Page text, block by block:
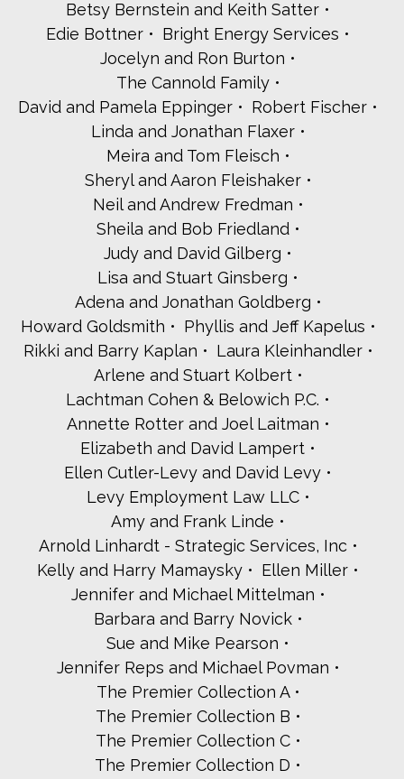
Kol Hazzanim
Lynn and Jules Kroll
The Leffell School
The Leroy Family
Cantor Ethan and Rabbi Cantor Shoshi Levin Goldberg
Dianne Lob
Nina Luban and Scott Bonci
Wendy and Richard Lubkin
Rabbi Chaim Marder
Jack A. Martinelli - Westchester Magazine
Jill and Donald Miller
Lester Millman
Rabbi Jonathan Morgenstern and Young Israel of
Bonnie Silverman and David Nanus
Steve Otis - State Assemblyman
Amy Paulin
Wendy and Howard Pein
Jayne and Darren Peister
Cheryl and Lloyd Pine
Plaza Jewish Community Chapel Plaza Jewish Community
Rhonda Regan
Audrey and Keith Reich
Elise and Barry Richman
Barbara and Alexander Roberts
Boris and Rabbi Halina Rubinstein
Seth Schafler and Robin Nichinsky
Schechters and Seigerman
Dan Schorr
Jared Stone - The Stone Commercial Team at Houlihan
Lawrence
The Torah Study Group of Friends from the Westchester
Jewish Center
Susan Katz and Seth Truwit
Rabbi Annie Tucker
Susan Wagner and Alan Klinger
Betsy Bernstein and Keith Satter
Edie Bottner
Bright Energy Services
Jocelyn and Ron Burton
The Cannold Family
David and Pamela Eppinger
Robert Fischer
Linda and Jonathan Flaxer
Meira and Tom Fleisch
Sheryl and Aaron Fleishaker
Neil and Andrew Fredman
Sheila and Bob Friedland
Judy and David Gilberg
Lisa and Stuart Ginsberg
Adena and Jonathan Goldberg
Howard Goldsmith
Phyllis and Jeff Kapelus
Rikki and Barry Kaplan
Laura Kleinhandler
Arlene and Stuart Kolbert
Lachtman Cohen & Belowich P.C.
Annette Rotter and Joel Laitman
Elizabeth and David Lampert
Ellen Cutler-Levy and David Levy
Levy Employment Law LLC
Amy and Frank Linde
Arnold Linhardt - Strategic Services, Inc
Kelly and Harry Mamaysky
Ellen Miller
Jennifer and Michael Mittelman
Barbara and Barry Novick
Sue and Mike Pearson
Jennifer Reps and Michael Povman
The Premier Collection A
The Premier Collection B
The Premier Collection C
The Premier Collection D